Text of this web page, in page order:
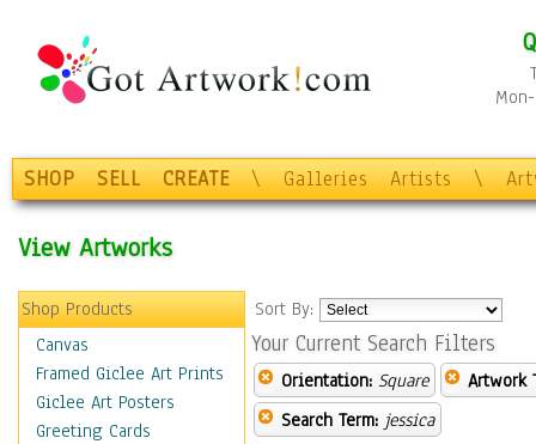
SHOP SELL CREATE \ Galleries Artists \
View Artworks
Shop Products
Canvas
Framed Giclee Art Prints
Giclee Art Posters
Greeting Cards
Sort By:
Your Current Search Filters
Orientation: Square
Artwork
Search Term: jessica